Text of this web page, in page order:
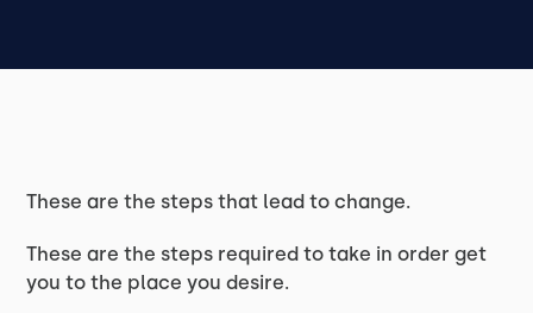
These are the steps that lead to change.
These are the steps required to take in order get
you to the place you desire.